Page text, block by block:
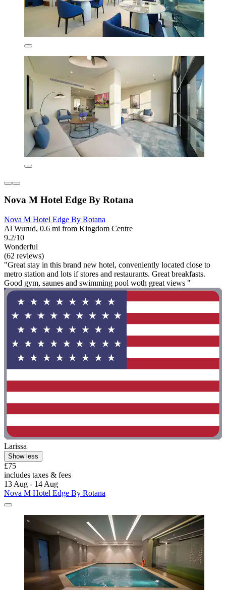
Nova M Hotel Edge By Rotana
Nova M Hotel Edge By Rotana
Al Wurud, 0.6 mi from Kingdom Centre
9.2/10
Wonderful
(62 reviews)
"Great stay in this brand new hotel, conveniently located close to
metro station and lots if stores and restaurants. Great breakfasts.
Good gym, saunes and swimming pool woth great views "
Larissa
Show less
£75
includes taxes & fees
13 Aug - 14 Aug
Nova M Hotel Edge By Rotana